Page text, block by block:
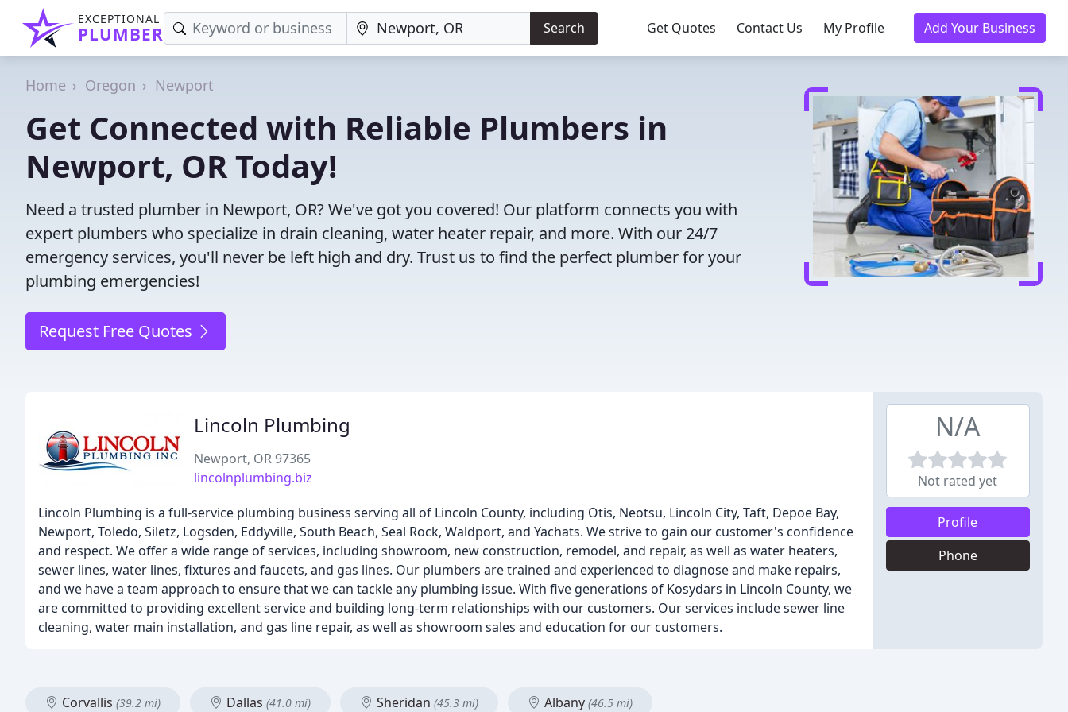
EXCEPTIONAL
PLUMBER Search Get Quotes Contact Us My Profile Add Your Business
Home Oregon Newport
Get Connected with Reliable Plumbers in
Newport, OR Today!
Need a trusted plumber in Newport, OR? We've got you covered! Our platform connects you with
expert plumbers who specialize in drain cleaning, water heater repair, and more. With our 24/7
emergency services, you'll never be left high and dry. Trust us to find the perfect plumber for your
plumbing emergencies!
Request Free Quotes
Lincoln Plumbing
Newport, OR 97365
lincolnplumbing.biz
Lincoln Plumbing is a full-service plumbing business serving all of Lincoln County, including Otis, Neotsu, Lincoln City, Taft, Depoe Bay,
Newport, Toledo, Siletz, Logsden, Eddyville, South Beach, Seal Rock, Waldport, and Yachats. We strive to gain our customer's confidence
and respect. We offer a wide range of services, including showroom, new construction, remodel, and repair, as well as water heaters,
sewer lines, water lines, fixtures and faucets, and gas lines. Our plumbers are trained and experienced to diagnose and make repairs,
and we have a team approach to ensure that we can tackle any plumbing issue. With five generations of Kosydars in Lincoln County, we
are committed to providing excellent service and building long-term relationships with our customers. Our services include sewer line
cleaning, water main installation, and gas line repair, as well as showroom sales and education for our customers.
N/A
Not rated yet
Profile
Phone
Corvallis (39.2 mi) Dallas (41.0 mi) Sheridan (45.3 mi) Albany (46.5 mi)